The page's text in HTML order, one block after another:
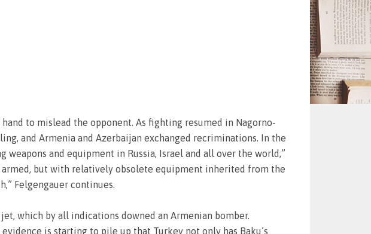
to mislead the opponent. As fighting resumed in Nagorno-
and Armenia and Azerbaijan exchanged recriminations. In the
and equipment in Russia, Israel and all over the world,”
but with relatively obsolete equipment inherited from the
Felgengauer continues.
which by all indications downed an Armenian bomber.
is starting to pile up that Turkey not only has Baku’s